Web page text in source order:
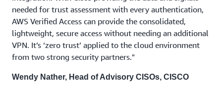
needed for trust assessment with every authentication,
AWS Verified Access can provide the consolidated,
lightweight, secure access without needing an additional
VPN. It’s ‘zero trust’ applied to the cloud environment
from two strong security partners."
Wendy Nather, Head of Advisory CISOs, CISCO